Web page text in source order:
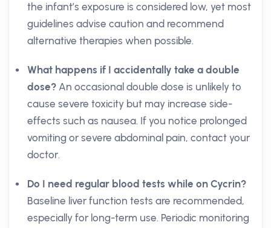
the infant’s exposure is considered low, yet most
guidelines advise caution and recommend
alternative therapies when possible.
What happens if I accidentally take a double
dose? An occasional double dose is unlikely to
cause severe toxicity but may increase side-
effects such as nausea. If you notice prolonged
vomiting or severe abdominal pain, contact your
doctor.
Do I need regular blood tests while on Cycrin?
Baseline liver function tests are recommended,
especially for long-term use. Periodic monitoring